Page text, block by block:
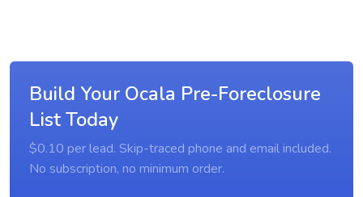
Build Your Ocala Pre-Foreclosure
List Today
$0.10 per lead. Skip-traced phone and email included.
No subscription, no minimum order.